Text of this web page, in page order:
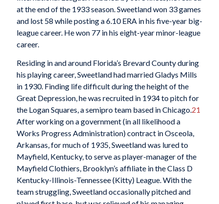
at the end of the 1933 season. Sweetland won 33 games
and lost 58 while posting a 6.10 ERA in his five-year big-
league career. He won 77 in his eight-year minor-league
career.
Residing in and around Florida’s Brevard County during
his playing career, Sweetland had married Gladys Mills
in 1930. Finding life difficult during the height of the
Great Depression, he was recruited in 1934 to pitch for
the Logan Squares, a semipro team based in Chicago. 21
After working on a government (in all likelihood a
Works Progress Administration) contract in Osceola,
Arkansas, for much of 1935, Sweetland was lured to
Mayfield, Kentucky, to serve as player-manager of the
Mayfield Clothiers, Brooklyn’s affiliate in the Class D
Kentucky-Illinois-Tennessee (Kitty) League. With the
team struggling, Sweetland occasionally pitched and